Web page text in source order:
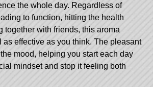
the whole day. Regardless of
to function, hitting the health
together with friends, this aroma
as effective as you think. The pleasant
mood, helping you start each day
mindset and stop it feeling both